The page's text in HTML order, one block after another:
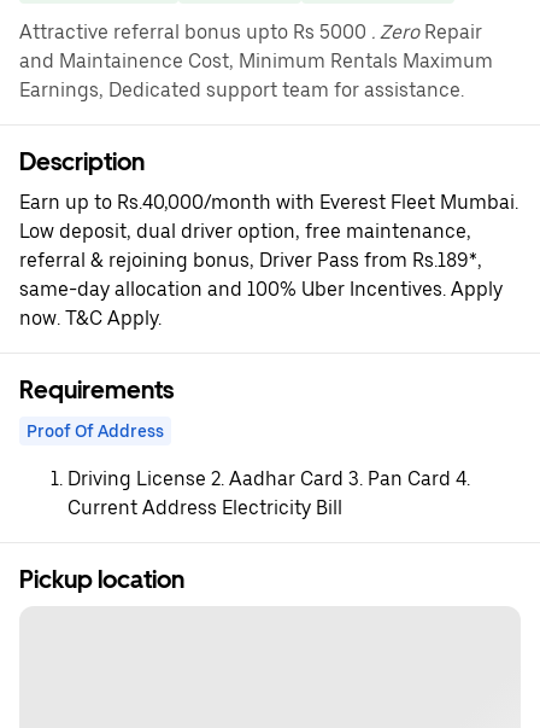
Attractive referral bonus upto Rs 5000 . ZeroRepair
and Maintainence Cost, Minimum Rentals Maximum
Earnings, Dedicated support team for assistance.
Description
Earn up to Rs.40,000/month with Everest Fleet Mumbai.
Low deposit, dual driver option, free maintenance,
referral & rejoining bonus, Driver Pass from Rs.189*,
same-day allocation and 100% Uber Incentives. Apply
now. T&C Apply.
Requirements
Proof Of Address
Driving License 2. Aadhar Card 3. Pan Card 4.
Current Address Electricity Bill
Pickup location